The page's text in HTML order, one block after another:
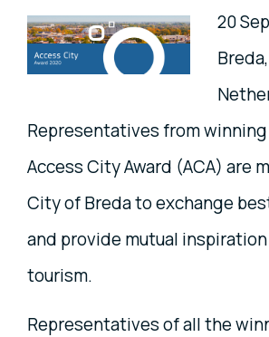
20
Representatives from
Access City Award (ACA) are
City of Breda to exchange
and provide mutual
tourism.
Representatives of all the